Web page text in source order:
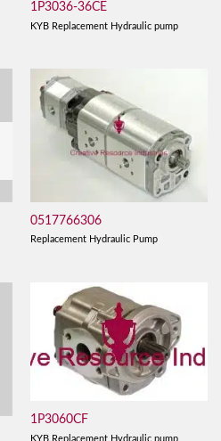
1P3036-36CE
KYB Replacement Hydraulic pump
0517766306
Replacement Hydraulic Pump
1P3060CF
KYB Replacement Hydraulic pump